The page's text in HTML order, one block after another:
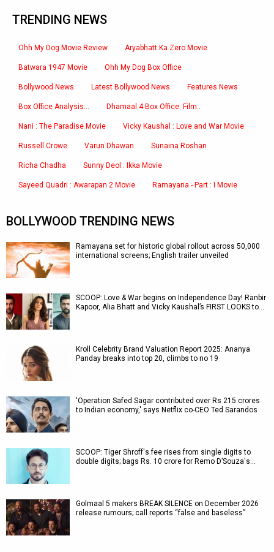
TRENDING NEWS
Ohh My Dog Movie Review Aryabhatt Ka Zero Movie
Batwara 1947 Movie Ohh My Dog Box Office
Bollywood News Latest Bollywood News Features News
Box Office Analysis:.. Dhamaal 4 Box Office: Film..
Nani : The Paradise Movie Vicky Kaushal : Love and War Movie
Russell Crowe Varun Dhawan Sunaina Roshan
Richa Chadha Sunny Deol : Ikka Movie
Sayeed Quadri : Awarapan 2 Movie Ramayana - Part : I Movie
BOLLYWOOD TRENDING NEWS
Ramayana set for historic global rollout across 50,000
international screens; English trailer unveiled
SCOOP: Love & War begins on Independence Day! Ranbir
Kapoor, Alia Bhatt and Vicky Kaushal’s FIRST LOOKS to…
Kroll Celebrity Brand Valuation Report 2025: Ananya
Panday breaks into top 20, climbs to no 19
'Operation Safed Sagar contributed over Rs 215 crores
to Indian economy,' says Netflix co-CEO Ted Sarandos
SCOOP: Tiger Shroff's fee rises from single digits to
double digits; bags Rs. 10 crore for Remo D’Souza's…
Golmaal 5 makers BREAK SILENCE on December 2026
release rumours; call reports “false and baseless”